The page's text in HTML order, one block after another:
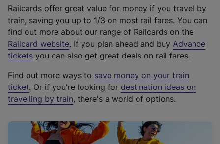
Railcards offer great value for money if you travel by
train, saving you up to 1/3 on most rail fares. You can
find out more about our range of Railcards on the
Railcard website(
e
t
e
r
a
. If you plan ahead and buy Advance
tickets you can also get great deals on rail fares.
Find out more ways to save money on your train
ticket. Or if you're looking for destination ideas on
travelling by train, there's a world of options.